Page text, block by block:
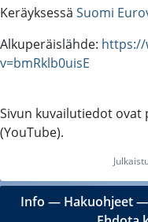
Keräyksessä Suomi
Alkuperäislähde: https://
v=bmRklb0uisE
Sivun kuvailutiedot ovat
(YouTube).
Info ― Hakuohjeet―